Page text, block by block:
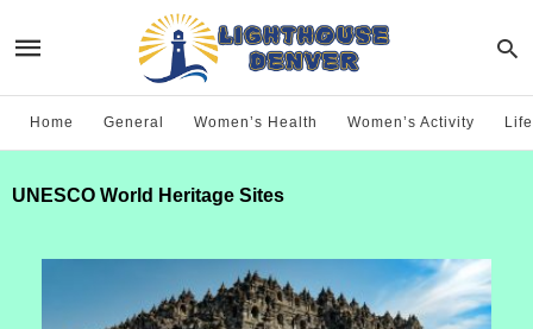
Home General Women’s Health Women’s Activity
UNESCO World Heritage Sites